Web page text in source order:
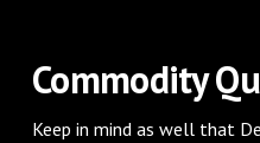
‌Commodity
‌Keep in mind as well that